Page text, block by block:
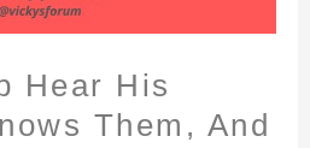
Hear His
Them, And